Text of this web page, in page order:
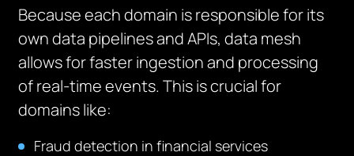
Because each domain is responsible for its
own data pipelines and APIs, data mesh
allows for faster ingestion and processing
of real-time events. This is crucial for
domains like:
Fraud detection in financial services